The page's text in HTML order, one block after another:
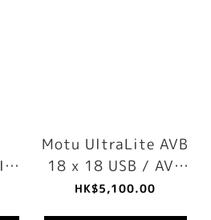
O
Motu UltraLite AVB
18 x 18 USB / AVB
audio interface
HK$5,100.00